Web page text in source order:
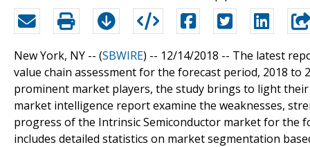
New York, NY -- (SBWIRE) -- 12/14/2018 -- The latest
value chain assessment for the forecast period, 2018
prominent market players, the study brings to light
market intelligence report examine the weaknesses,
progress of the Intrinsic Semiconductor market for the
includes detailed statistics on market segmentation